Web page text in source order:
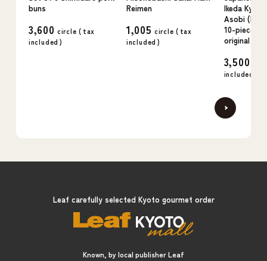
buns
3,600 circle ( tax
included )
Reimen
1,005 circle ( tax
included )
Ikeda Kyo
Asobi
10-piece
original
3,500
included
Leaf carefully selected Kyoto gourmet order
Known, by local publisher Leaf